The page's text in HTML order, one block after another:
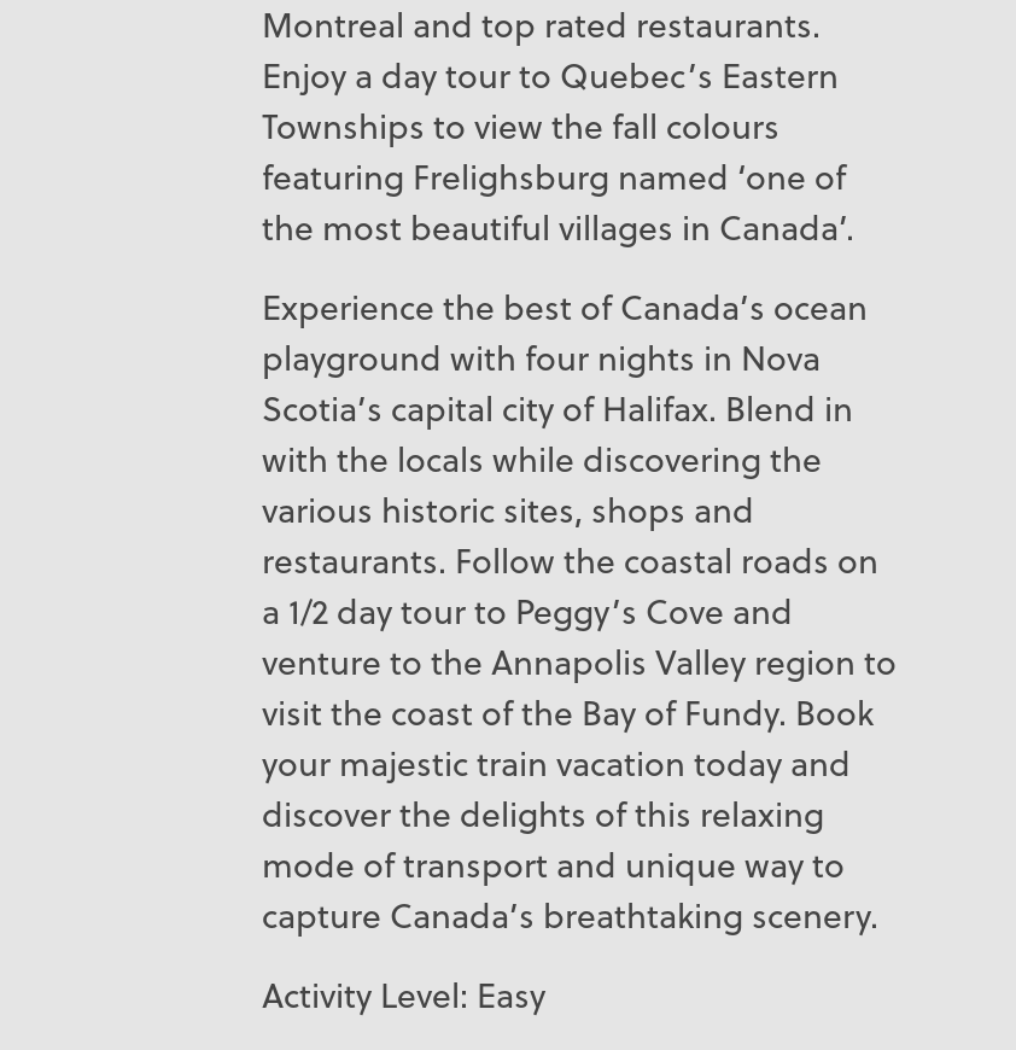
Montreal and top rated restaurants.
Enjoy a day tour to Quebec’s Eastern
Townships to view the fall colours
featuring Frelighsburg named ‘one of
the most beautiful villages in Canada’.
Experience the best of Canada’s ocean
playground with four nights in Nova
Scotia’s capital city of Halifax. Blend in
with the locals while discovering the
various historic sites, shops and
restaurants. Follow the coastal roads on
a 1/2 day tour to Peggy’s Cove and
venture to the Annapolis Valley region to
visit the coast of the Bay of Fundy. Book
your majestic train vacation today and
discover the delights of this relaxing
mode of transport and unique way to
capture Canada’s breathtaking scenery.
Activity Level: Easy